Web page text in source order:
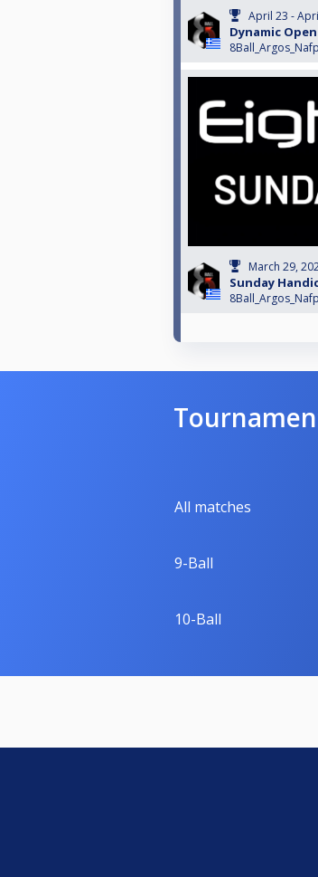
April 23 -
Dynamic Open
March 29,
Sunday
All matches
9-Ball
10-Ball